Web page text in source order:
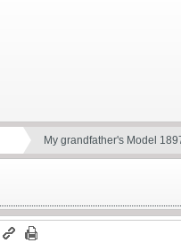
My grandfather's Model